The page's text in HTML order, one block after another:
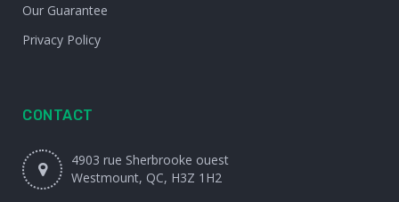
Our Guarantee
Privacy Policy
CONTACT
4903 rue Sherbrooke ouest
Westmount, QC, H3Z 1H2